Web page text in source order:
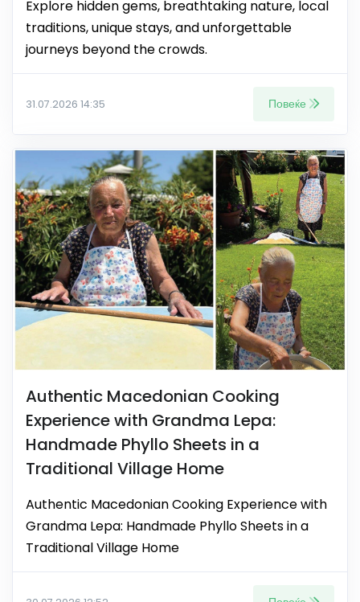
Explore hidden gems, breathtaking nature, local
traditions, unique stays, and unforgettable
journeys beyond the crowds.
31.07.2026 14:35 Повеќе
Authentic Macedonian Cooking
Experience with Grandma Lepa:
Handmade Phyllo Sheets in a
Traditional Village Home
Authentic Macedonian Cooking Experience with
Grandma Lepa: Handmade Phyllo Sheets in a
Traditional Village Home